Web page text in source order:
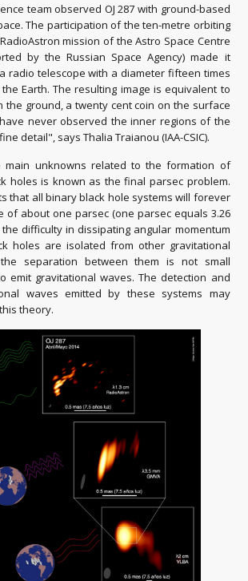
team observed OJ 287 with ground-based
The participation of the ten-metre orbiting
mission of the Astro Space Centre
by the Russian Space Agency) made it
radio telescope with a diameter fifteen times
Earth. The resulting image is equivalent to
the ground, a twenty cent coin on the surface
never observed the inner regions of the
detail", says Thalia Traianou (IAA-CSIC).
main unknowns related to the formation of
holes is known as the final parsec problem.
that all binary black hole systems will forever
of about one parsec (one parsec equals 3.26
difficulty in dissipating angular momentum
holes are isolated from other gravitational
separation between them is not small
emit gravitational waves. The detection and
waves emitted by these systems may
theory.